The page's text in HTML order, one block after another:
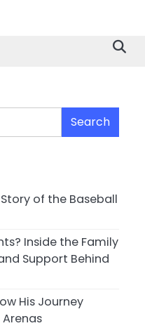
Search
of the Baseball
Inside the Family
Support Behind
His Journey